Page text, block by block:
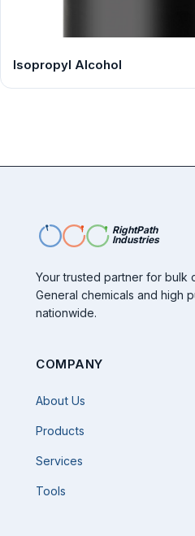
Isopropyl Alcohol
RightPath
Industries
Your trusted partner for bulk
General chemicals and high
nationwide.
COMPANY
About Us
Products
Services
Tools